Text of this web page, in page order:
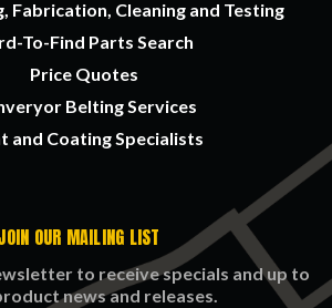
Fabrication, Cleaning and Testing
To-Find Parts Search
Price Quotes
Belting Services
and Coating Specialists
OUR MAILING LIST
to receive specials and up to
news and releases.